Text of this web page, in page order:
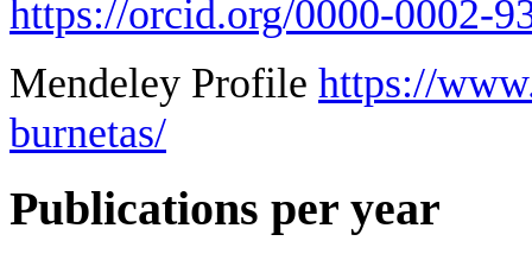
https://orcid.org/0000-0002-
Mendeley Profile https://
burnetas/
Publications per year